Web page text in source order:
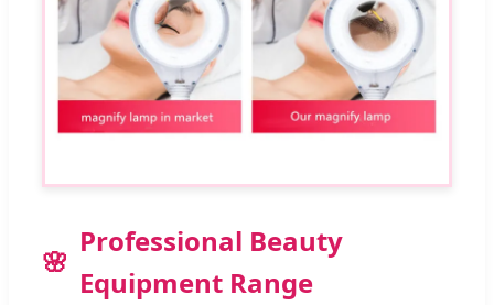
Professional Beauty
Equipment Range